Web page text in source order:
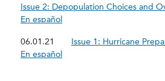
Issue 2: Depopulation Choices and
En español
06.01.21
Issue 1: Hurricane
En español